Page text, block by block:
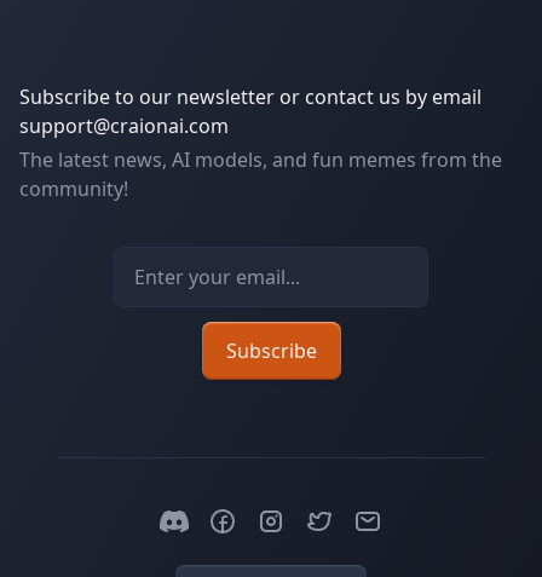
Subscribe to our newsletter or contact us by email
support@craionai.com
The latest news, AI models, and fun memes from the
community!
Email address
Subscribe